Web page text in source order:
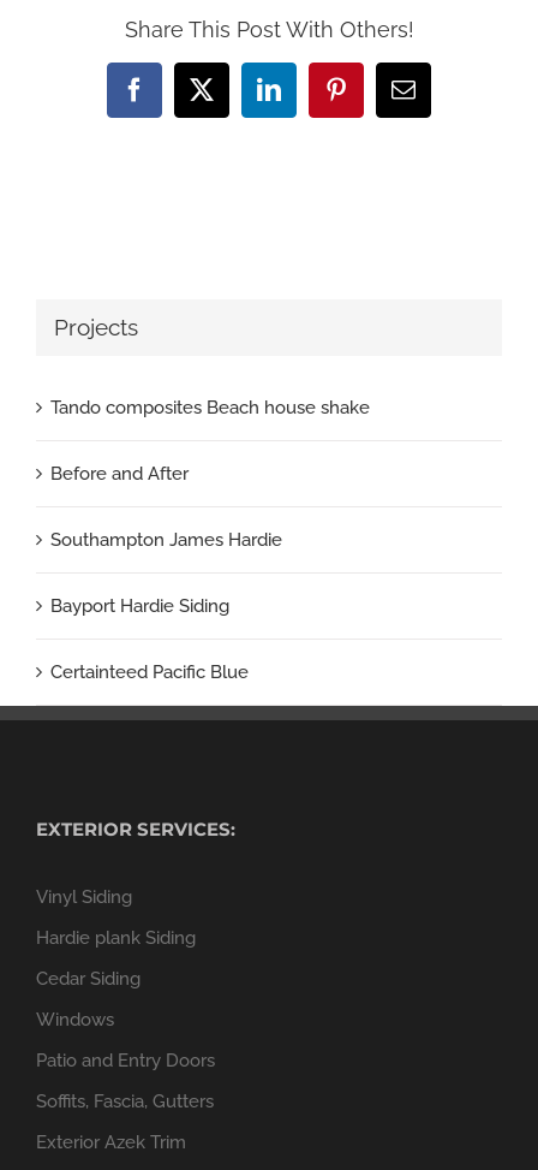
Share This Post With Others!
Facebook
X LinkedInPinterestEmail
Projects
Tando composites Beach house shake
Before and After
Southampton James Hardie
Bayport Hardie Siding
Certainteed Pacific Blue
EXTERIOR SERVICES:
Vinyl Siding
Hardie plank Siding
Cedar Siding
Windows
Patio and Entry Doors
Soffits, Fascia, Gutters
Exterior Azek Trim